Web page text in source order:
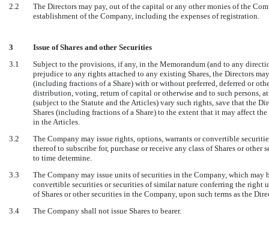
2.2
The Directors may pay, out of the capital or any other monies of the
establishment of the Company, including the expenses of registration.
3
Issue of Shares and other Securities
3.1
Subject to the provisions, if any, in the Memorandum (and to any
prejudice to any rights attached to any existing Shares, the Directors
(including fractions of a Share) with or without preferred, deferred or
distribution, voting, return of capital or otherwise and to such persons,
(subject to the Statute and the Articles) vary such rights, save that the
Shares (including fractions of a Share) to the extent that it may affect
in the Articles.
3.2
The Company may issue rights, options, warrants or convertible
thereof to subscribe for, purchase or receive any class of Shares or
to time determine.
3.3
The Company may issue units of securities in the Company, which
convertible securities or securities of similar nature conferring the right
of Shares or other securities in the Company, upon such terms as the
3.4
The Company shall not issue Shares to bearer.